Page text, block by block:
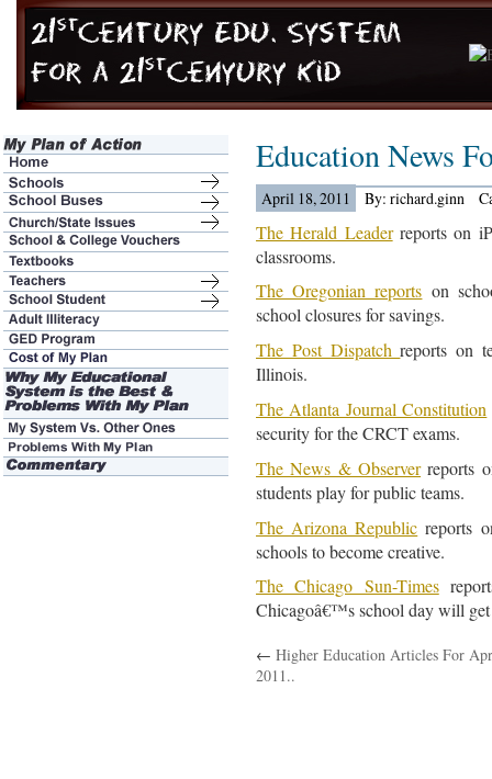
Education News
April 18, 2011 By: richard.ginn
The Herald Leaderreports on
classrooms.
The Oregonian reports on
school closures for savings.
The Post Dispatchreports on
Illinois.
The Atlanta Journal Constitution
security for the CRCT exams.
The News & Observerreports
students play for public teams.
The Arizona Republic reports
schools to become creative.
The Chicago Sun-Times
Chicagoâ€™s school day will
← Higher Education Articles For
2011..